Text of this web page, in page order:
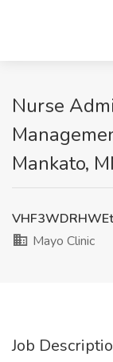
Nurse
Mankato,
Mayo Clinic
Job